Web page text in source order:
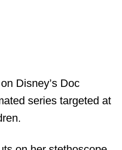
Disney’s Doc
series targeted at